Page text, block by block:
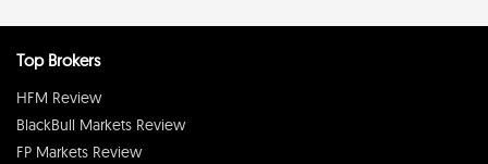
Top Brokers
HFM Review
BlackBull Markets Review
FP Markets Review